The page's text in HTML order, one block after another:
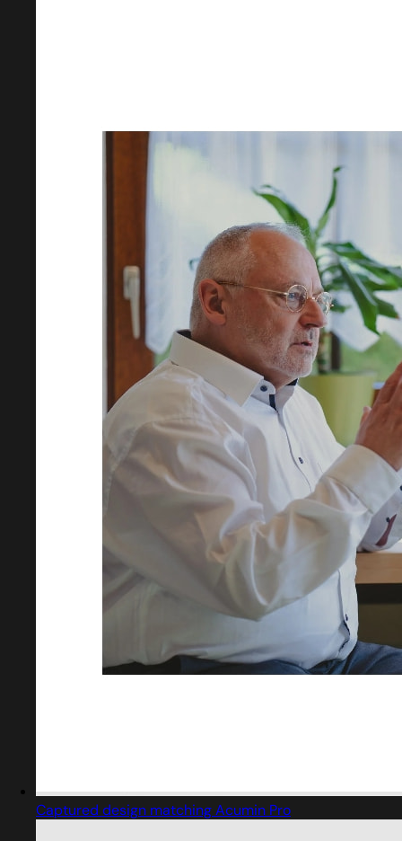
Captured design matching Acumin Pro